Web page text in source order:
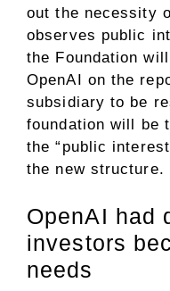
out the necessity
observes public
the Foundation
OpenAI on the
subsidiary to be
foundation will be
the “public
the new structure.
OpenAI had
investors
needs